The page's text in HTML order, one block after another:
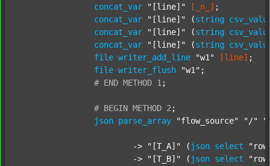
concat_var
"[line]" [_n_] ;
concat_var
"[line]" (string
concat_var
"[line]" (string
concat_var
"[line]" (string
file writer_add_line "w1" [line] ;
file writer_flush "w1" ;
# END METHOD 1 ;
# BEGIN METHOD 2 ;
json parse_array "flow_source" "/"
			->
"[T_A]" ( json select
			->
"[T_B]" ( json select